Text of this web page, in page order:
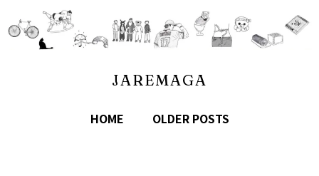
JAREMAGA
HOME OLDER POSTS